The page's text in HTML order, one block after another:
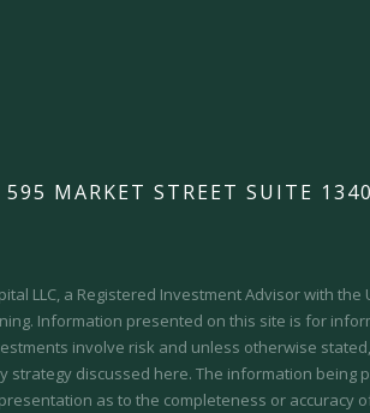
595 MARKET STREET SUITE
LLC, a Registered Investment Advisor with the
Information presented on this site is for
involve risk and unless otherwise
discussed here. The information being
as to the completeness or accuracy